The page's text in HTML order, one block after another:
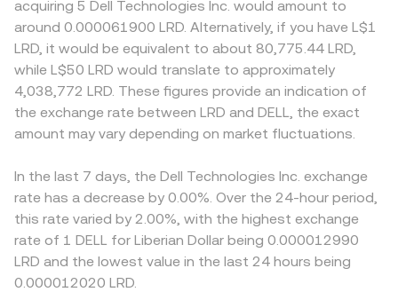
acquiring 5 Dell Technologies Inc. would amount to
around 0.000061900 LRD. Alternatively, if you have L$1
LRD, it would be equivalent to about 80,775.44 LRD,
while L$50 LRD would translate to approximately
4,038,772 LRD. These figures provide an indication of
the exchange rate between LRD and DELL, the exact
amount may vary depending on market fluctuations.
In the last 7 days, the Dell Technologies Inc. exchange
rate has a decrease by 0.00%. Over the 24-hour period,
this rate varied by 2.00%, with the highest exchange
rate of 1 DELL for Liberian Dollar being 0.000012990
LRD and the lowest value in the last 24 hours being
0.000012020 LRD.